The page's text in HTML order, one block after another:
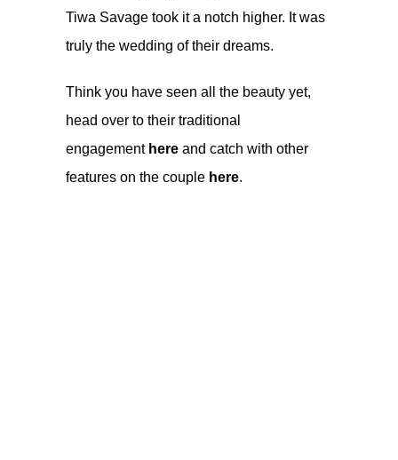
Tiwa Savage took it a notch higher. It was
truly the wedding of their dreams.
Think you have seen all the beauty yet,
head over to their traditional
engagement here and catch with other
features on the couple here.